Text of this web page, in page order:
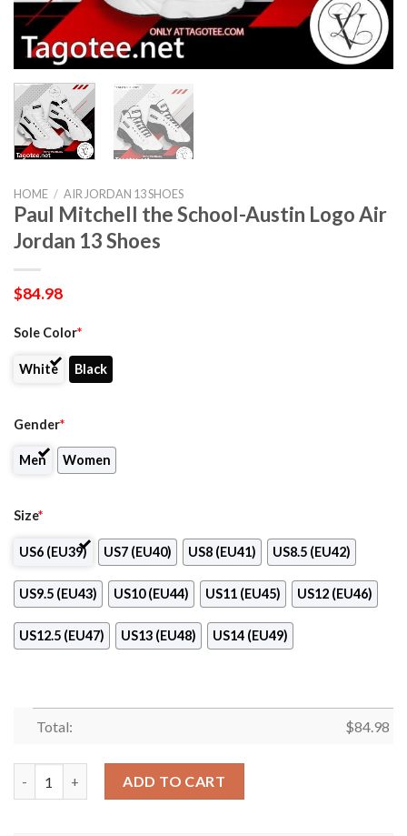
HOME / AIR JORDAN 13 SHOES
Paul Mitchell the School-Austin Logo Air
Jordan 13 Shoes
$84.98
Sole Color*
White Black
Gender*
Men Women
Size*
US6 (EU39) US7 (EU40) US8 (EU41) US8.5 (EU42)
US9.5 (EU43) US10 (EU44) US11 (EU45) US12 (EU46)
US12.5 (EU47) US13 (EU48) US14 (EU49)
Total: $84.98
ADD TO CART